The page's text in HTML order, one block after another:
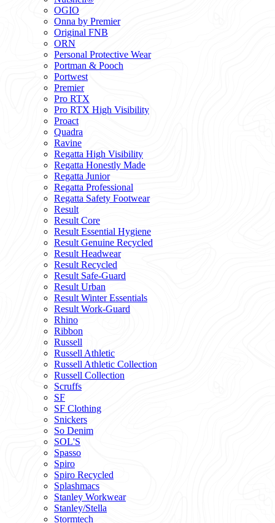
OGIO
Onna by Premier
Original FNB
ORN
Personal Protective Wear
Portman & Pooch
Portwest
Premier
Pro RTX
Pro RTX High Visibility
Proact
Quadra
Ravine
Regatta High Visibility
Regatta Honestly Made
Regatta Junior
Regatta Professional
Regatta Safety Footwear
Result
Result Core
Result Essential Hygiene
Result Genuine Recycled
Result Headwear
Result Recycled
Result Safe-Guard
Result Urban
Result Winter Essentials
Result Work-Guard
Rhino
Ribbon
Russell
Russell Athletic
Russell Athletic Collection
Russell Collection
Scruffs
SF
SF Clothing
Snickers
So Denim
SOL'S
Spasso
Spiro
Spiro Recycled
Splashmacs
Stanley Workwear
Stanley/Stella
Stormtech